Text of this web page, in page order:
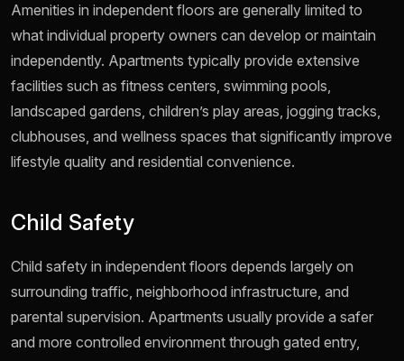
Amenities in independent floors are generally limited to
what individual property owners can develop or maintain
independently. Apartments typically provide extensive
facilities such as fitness centers, swimming pools,
landscaped gardens, children’s play areas, jogging tracks,
clubhouses, and wellness spaces that significantly improve
lifestyle quality and residential convenience.
Child Safety
Child safety in independent floors depends largely on
surrounding traffic, neighborhood infrastructure, and
parental supervision. Apartments usually provide a safer
and more controlled environment through gated entry,